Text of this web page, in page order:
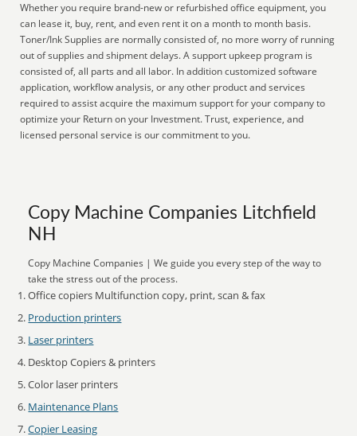
Whether you require brand-new or refurbished office equipment, you
can lease it, buy, rent, and even rent it on a month to month basis.
Toner/Ink Supplies are normally consisted of, no more worry of running
out of supplies and shipment delays. A support upkeep program is
consisted of, all parts and all labor. In addition customized software
application, workflow analysis, or any other product and services
required to assist acquire the maximum support for your company to
optimize your Return on your Investment. Trust, experience, and
licensed personal service is our commitment to you.
Copy Machine Companies Litchfield
NH
Copy Machine Companies | We guide you every step of the way to
take the stress out of the process.
Office copiers Multifunction copy, print, scan & fax
Production printers
Laser printers
Desktop Copiers & printers
Color laser printers
Maintenance Plans
Copier Leasing